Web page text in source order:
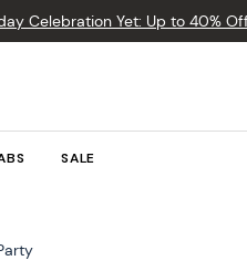
Celebration Yet: Up to 40%
SALE